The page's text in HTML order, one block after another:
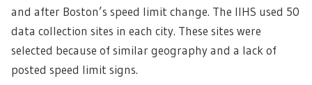
and after Boston’s speed limit change. The IIHS used 50
data collection sites in each city. These sites were
selected because of similar geography and a lack of
posted speed limit signs.